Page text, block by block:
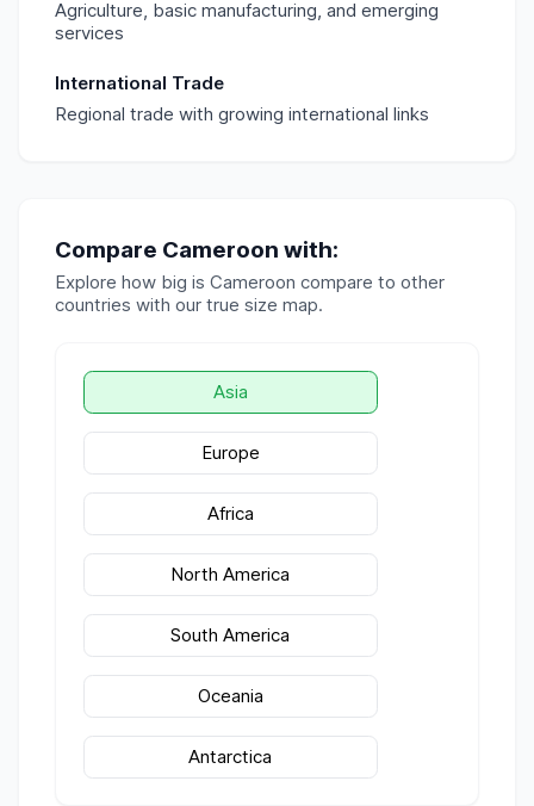
Agriculture, basic manufacturing, and emerging
services
International Trade
Regional trade with growing international links
Compare Cameroon with:
Explore how big is Cameroon compare to other
countries with our true size map.
Asia
Europe
Africa
North America
South America
Oceania
Antarctica